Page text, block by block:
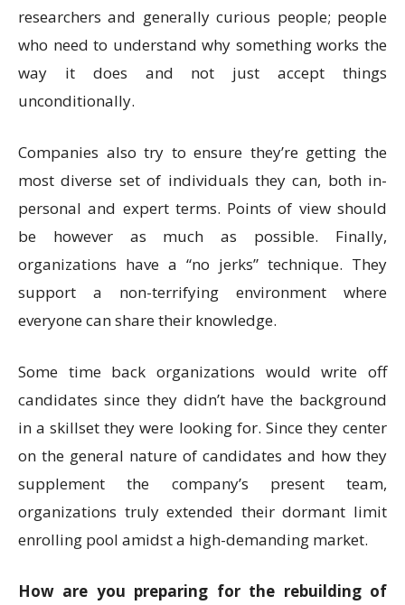
researchers and generally curious people; people
who need to understand why something works the
way it does and not just accept things
unconditionally.
Companies also try to ensure they’re getting the
most diverse set of individuals they can, both in-
personal and expert terms. Points of view should
be however as much as possible. Finally,
organizations have a “no jerks” technique. They
support a non-terrifying environment where
everyone can share their knowledge.
Some time back organizations would write off
candidates since they didn’t have the background
in a skillset they were looking for. Since they center
on the general nature of candidates and how they
supplement the company’s present team,
organizations truly extended their dormant limit
enrolling pool amidst a high-demanding market.
How are you preparing for the rebuilding of